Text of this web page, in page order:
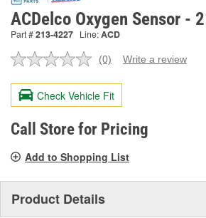
ACDelco Oxygen Sensor -
Part #213-4227 Line:ACD
No
value.
Same
page
link.
(0) Write a review
Check Vehicle Fit
Call Store for Pricing
Add to Shopping List
Product Details